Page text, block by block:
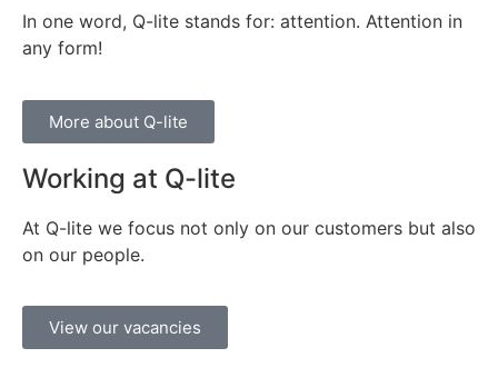
In one word, Q-lite stands for: attention. Attention in
any form!
More about Q-lite
Working at Q-lite
At Q-lite we focus not only on our customers but also
on our people.
View our vacancies